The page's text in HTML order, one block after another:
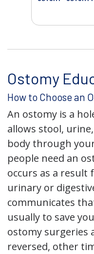
Ostomy
How to Choose an
An ostomy is a
allows stool,
body through
people need an
occurs as a
urinary or
communicates
usually to save
ostomy surgeries
reversed, other